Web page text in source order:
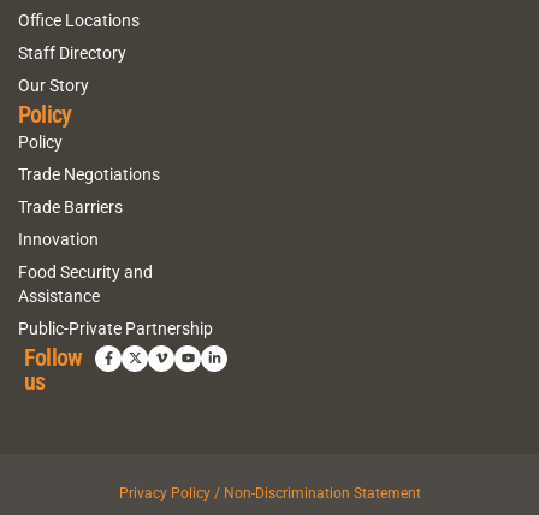
Office Locations
Staff Directory
Our Story
Policy
Policy
Trade Negotiations
Trade Barriers
Innovation
Food Security and
Assistance
Public-Private Partnership
Follow
us
Privacy Policy / Non-Discrimination Statement